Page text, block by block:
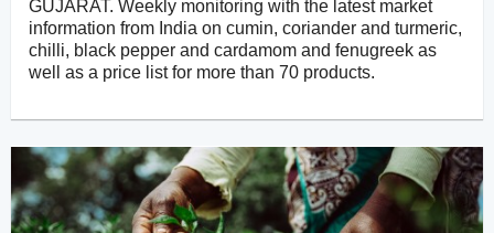
GUJARAT. Weekly monitoring with the latest market
information from India on cumin, coriander and turmeric,
chilli, black pepper and cardamom and fenugreek as
well as a price list for more than 70 products.